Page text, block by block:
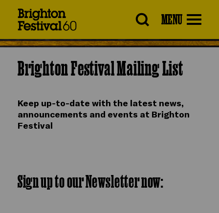
MENU
Brighton Festival Mailing List
Keep up-to-date with the latest news,
announcements and events at Brighton
Festival
Sign up to our Newsletter now: